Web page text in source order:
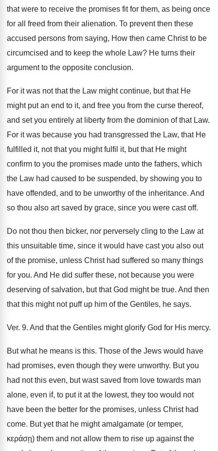
that were to receive the promises fit for them, as being once
for all freed from their alienation. To prevent then these
accused persons from saying, How then came Christ to be
circumcised and to keep the whole Law? He turns their
argument to the opposite conclusion.
For it was not that the Law might continue, but that He
might put an end to it, and free you from the curse thereof,
and set you entirely at liberty from the dominion of that Law.
For it was because you had transgressed the Law, that He
fulfilled it, not that you might fulfil it, but that He might
confirm to you the promises made unto the fathers, which
the Law had caused to be suspended, by showing you to
have offended, and to be unworthy of the inheritance. And
so thou also art saved by grace, since you were cast off.
Do not thou then bicker, nor perversely cling to the Law at
this unsuitable time, since it would have cast you also out
of the promise, unless Christ had suffered so many things
for you. And He did suffer these, not because you were
deserving of salvation, but that God might be true. And then
that this might not puff up him of the Gentiles, he says.
Ver. 9. And that the Gentiles might glorify God for His mercy.
But what he means is this. Those of the Jews would have
had promises, even though they were unworthy. But you
had not this even, but wast saved from love towards man
alone, even if, to put it at the lowest, they too would not
have been the better for the promises, unless Christ had
come. But yet that he might amalgamate (or temper,
κεράσῃ) them and not allow them to rise up against the